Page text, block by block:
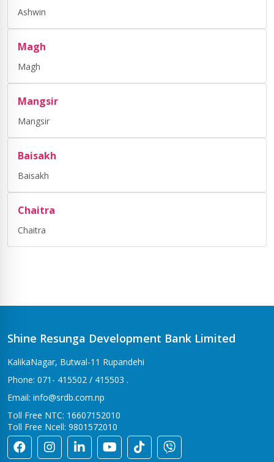
Ashwin
Magh
Magh
Mangsir
Mangsir
Baisakh
Baisakh
Chaitra
Chaitra
Shine Resunga Development Bank Limited
KalikaNagar, Butwal-11 Rupandehi
Phone: 071- 415502 / 415503 .
Email: info@srdb.com.np
Toll Free NTC: 16607152010
Toll Free Ncell: 9801572010